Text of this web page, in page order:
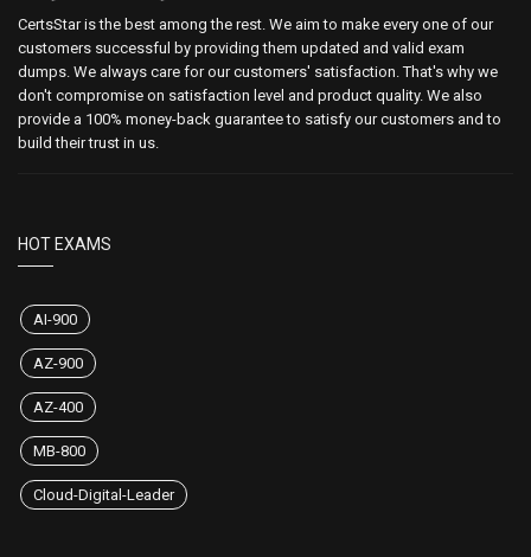
CertsStar is the best among the rest. We aim to make every one of our
customers successful by providing them updated and valid exam
dumps. We always care for our customers' satisfaction. That's why we
don't compromise on satisfaction level and product quality. We also
provide a 100% money-back guarantee to satisfy our customers and to
build their trust in us.
HOT EXAMS
AI-900
AZ-900
AZ-400
MB-800
Cloud-Digital-Leader